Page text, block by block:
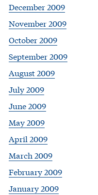
December 2009
November 2009
October 2009
September 2009
August 2009
July 2009
June 2009
May 2009
April 2009
March 2009
February 2009
January 2009